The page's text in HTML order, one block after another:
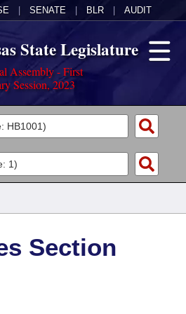
SENATE BLR AUDIT
State Legislature
Assembly - First
Session, 2023
Section